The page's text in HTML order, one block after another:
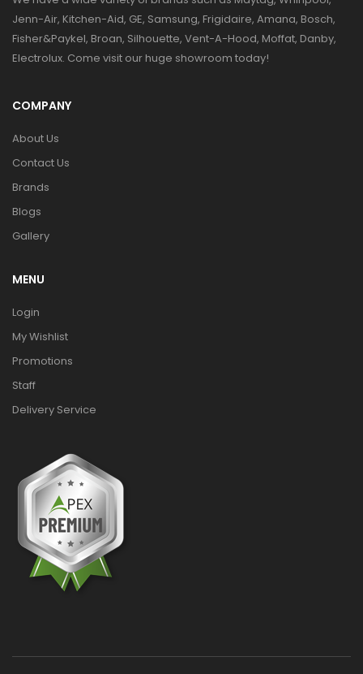
Jenn-Air, Kitchen-Aid, GE, Samsung, Frigidaire, Amana, Bosch,
Fisher&Paykel, Broan, Silhouette, Vent-A-Hood, Moffat, Danby,
Electrolux. Come visit our huge showroom today!
COMPANY
About Us
Contact Us
Brands
Blogs
Gallery
MENU
Login
My Wishlist
Promotions
Staff
Delivery Service